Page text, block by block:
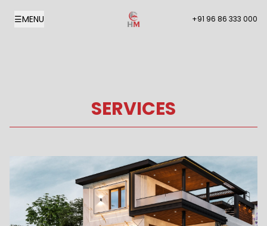
☰MENU +91 96 86 333 000
SERVICES